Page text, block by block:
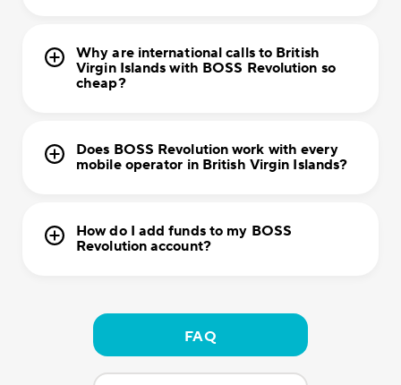
Why are international calls to British
Virgin Islands with BOSS Revolution so
cheap?
Does BOSS Revolution work with every
mobile operator in British Virgin Islands?
How do I add funds to my BOSS
Revolution account?
FAQ